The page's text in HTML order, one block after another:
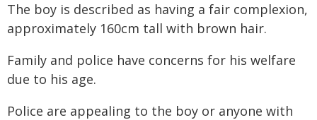
The boy is described as having a fair complexion,
approximately 160cm tall with brown hair.
Family and police have concerns for his welfare
due to his age.
Police are appealing to the boy or anyone with